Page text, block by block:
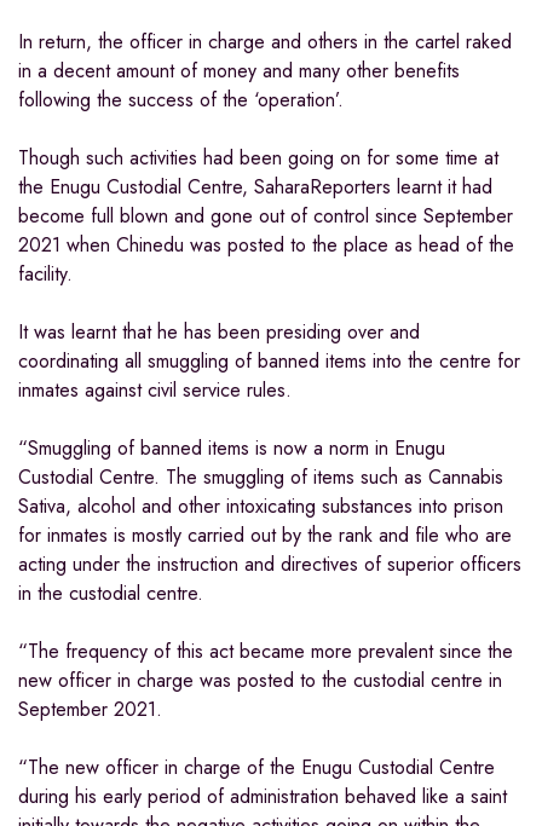
In return, the officer in charge and others in the cartel raked
in a decent amount of money and many other benefits
following the success of the ‘operation’.
Though such activities had been going on for some time at
the Enugu Custodial Centre, SaharaReporters learnt it had
become full blown and gone out of control since September
2021 when Chinedu was posted to the place as head of the
facility.
It was learnt that he has been presiding over and
coordinating all smuggling of banned items into the centre for
inmates against civil service rules.
“Smuggling of banned items is now a norm in Enugu
Custodial Centre. The smuggling of items such as Cannabis
Sativa, alcohol and other intoxicating substances into prison
for inmates is mostly carried out by the rank and file who are
acting under the instruction and directives of superior officers
in the custodial centre.
“The frequency of this act became more prevalent since the
new officer in charge was posted to the custodial centre in
September 2021.
“The new officer in charge of the Enugu Custodial Centre
during his early period of administration behaved like a saint